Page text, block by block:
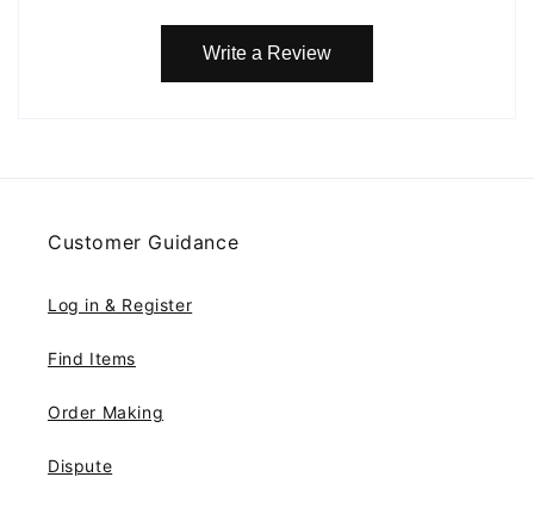
Write a Review
Customer Guidance
Log in & Register
Find Items
Order Making
Dispute